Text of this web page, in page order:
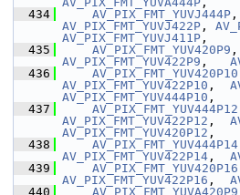
  434
AV_PIX_FMT_YUVJ444P ,
AV_PIX_FMT_YUVJ422P ,
AV_PIX_FMT_YUVJ411P ,
  435
AV_PIX_FMT_YUV420P9
AV_PIX_FMT_YUV422P9 ,
  436
AV_PIX_FMT_YUV420P10
AV_PIX_FMT_YUV422P10 ,
AV_PIX_FMT_YUV444P10 ,
  437
AV_PIX_FMT_YUV444P12
AV_PIX_FMT_YUV422P12 ,
AV_PIX_FMT_YUV420P12 ,
  438
AV_PIX_FMT_YUV444P14
AV_PIX_FMT_YUV422P14 ,
  439
AV_PIX_FMT_YUV420P16
AV_PIX_FMT_YUV422P16 ,
  440
AV_PIX_FMT_YUVA420P9